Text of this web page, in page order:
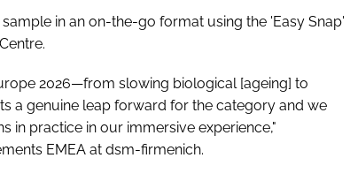
in an on-the-go format using the 'Easy Snap'
2026—from slowing biological [ageing] to
a genuine leap forward for the category and we
in practice in our immersive experience,"
EMEA at dsm-firmenich.